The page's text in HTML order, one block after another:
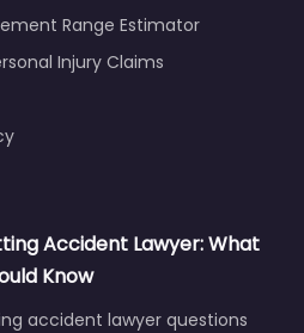
Range Estimator
Injury Claims
Accident Lawyer: What
Know
accident lawyer questions